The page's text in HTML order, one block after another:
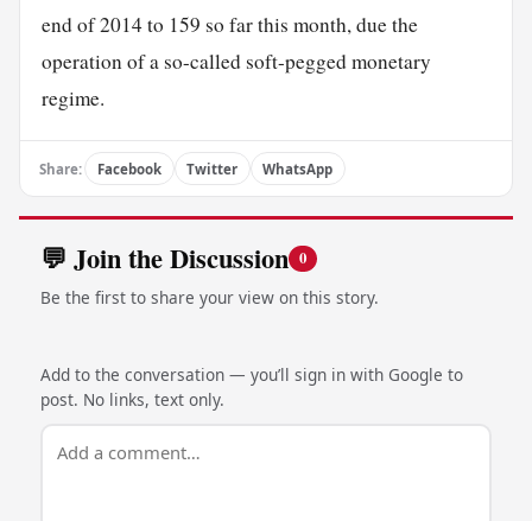
end of 2014 to 159 so far this month, due the
operation of a so-called soft-pegged monetary
regime.
Share: Facebook Twitter WhatsApp
💬 Join the Discussion 0
Be the first to share your view on this story.
Add to the conversation — you’ll sign in with Google to
post. No links, text only.